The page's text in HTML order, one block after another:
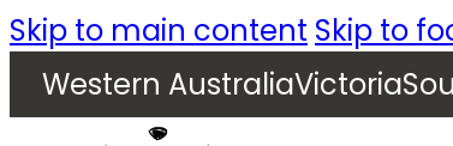
Skip to main content Skip to
Western AustraliaVictoria